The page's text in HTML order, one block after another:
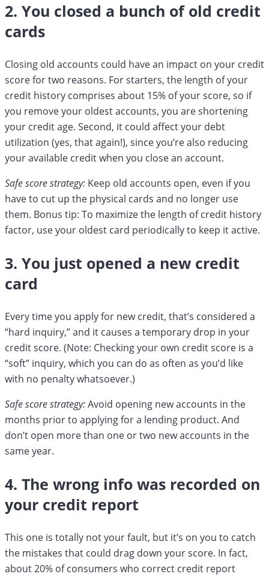
2. You closed a bunch of old credit
cards
Closing old accounts could have an impact on your credit
score for two reasons. For starters, the length of your
credit history comprises about 15% of your score, so if
you remove your oldest accounts, you are shortening
your credit age. Second, it could affect your debt
utilization (yes, that again!), since you’re also reducing
your available credit when you close an account.
Safe score strategy: Keep old accounts open, even if you
have to cut up the physical cards and no longer use
them. Bonus tip: To maximize the length of credit history
factor, use your oldest card periodically to keep it active.
3. You just opened a new credit
card
Every time you apply for new credit, that’s considered a
“hard inquiry,” and it causes a temporary drop in your
credit score. (Note: Checking your own credit score is a
“soft” inquiry, which you can do as often as you’d like
with no penalty whatsoever.)
Safe score strategy:Avoid opening new accounts in the
months prior to applying for a lending product. And
don’t open more than one or two new accounts in the
same year.
4. The wrong info was recorded on
your credit report
This one is totally not your fault, but it’s on you to catch
the mistakes that could drag down your score. In fact,
about 20% of consumers who correct credit report